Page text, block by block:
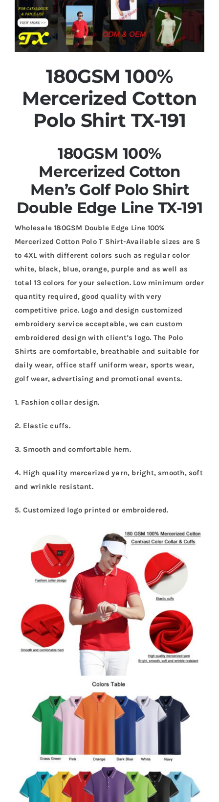
180GSM 100%
Mercerized Cotton
Polo Shirt TX-191
180GSM 100%
Mercerized Cotton
Men’s Golf Polo Shirt
Double Edge Line TX-191
Wholesale 180GSM Double Edge Line 100%
Mercerized Cotton Polo T Shirt-Available sizes are S
to 4XL with different colors such as regular color
white, black, blue, orange, purple and as well as
total 13 colors for your selection. Low minimum order
quantity required, good quality with very
competitive price. Logo and design customized
embroidery service acceptable, we can custom
embroidered design with client’s logo. The Polo
Shirts are comfortable, breathable and suitable for
daily wear, office staff uniform wear, sports wear,
golf wear, advertising and promotional events.
1. Fashion collar design.
2. Elastic cuffs.
3. Smooth and comfortable hem.
4. High quality mercerized yarn, bright, smooth, soft
and wrinkle resistant.
5. Customized logo printed or embroidered.